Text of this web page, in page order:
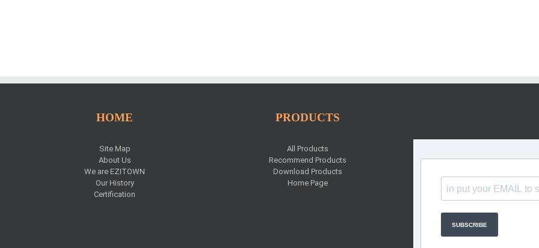
HOME
Site Map
About Us
We are EZITOWN
Our History
Certification
PRODUCTS
All Products
Recommend Products
Download Products
Home Page
SUBSCRIBE